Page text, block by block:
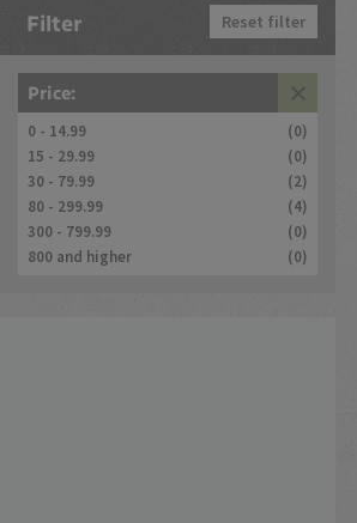
Filter Reset filter
Price:
0 - 14.99
(0)
15 - 29.99
(0)
30 - 79.99
(2)
80 - 299.99
(4)
300 - 799.99
(0)
800 and higher
(0)